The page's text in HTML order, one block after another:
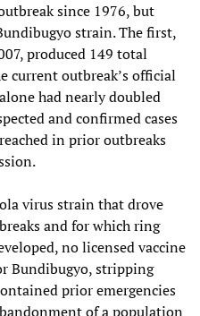
since 1976, but
strain. The first,
produced 149 total
current outbreak’s official
had nearly doubled
and confirmed cases
in prior outbreaks
virus strain that drove
and for which ring
no licensed vaccine
Bundibugyo, stripping
prior emergencies
of a population